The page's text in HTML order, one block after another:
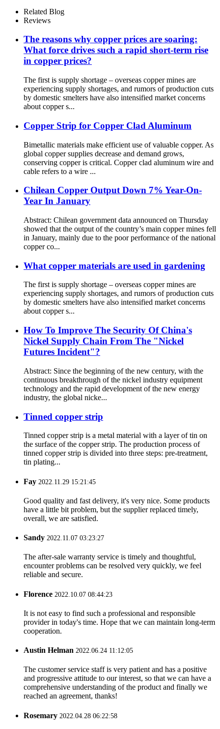
Related Blog
Reviews
The reasons why copper prices are soaring:
What force drives such a rapid short-term rise
in copper prices?
The first is supply shortage – overseas copper mines are
experiencing supply shortages, and rumors of production cuts
by domestic smelters have also intensified market concerns
about copper s...
Copper Strip for Copper Clad Aluminum
Bimetallic materials make efficient use of valuable copper. As
global copper supplies decrease and demand grows,
conserving copper is critical. Copper clad aluminum wire and
cable refers to a wire ...
Chilean Copper Output Down 7% Year-On-
Year In January
Abstract: Chilean government data announced on Thursday
showed that the output of the country’s main copper mines fell
in January, mainly due to the poor performance of the national
copper co...
What copper materials are used in gardening
The first is supply shortage – overseas copper mines are
experiencing supply shortages, and rumors of production cuts
by domestic smelters have also intensified market concerns
about copper s...
How To Improve The Security Of China's
Nickel Supply Chain From The "Nickel
Futures Incident"?
Abstract: Since the beginning of the new century, with the
continuous breakthrough of the nickel industry equipment
technology and the rapid development of the new energy
industry, the global nicke...
Tinned copper strip
Tinned copper strip is a metal material with a layer of tin on
the surface of the copper strip. The production process of
tinned copper strip is divided into three steps: pre-treatment,
tin plating...
Fay 2022.11.29 15:21:45
Good quality and fast delivery, it's very nice. Some products
have a little bit problem, but the supplier replaced timely,
overall, we are satisfied.
Sandy 2022.11.07 03:23:27
The after-sale warranty service is timely and thoughtful,
encounter problems can be resolved very quickly, we feel
reliable and secure.
Florence 2022.10.07 08:44:23
It is not easy to find such a professional and responsible
provider in today's time. Hope that we can maintain long-term
cooperation.
Austin Helman 2022.06.24 11:12:05
The customer service staff is very patient and has a positive
and progressive attitude to our interest, so that we can have a
comprehensive understanding of the product and finally we
reached an agreement, thanks!
Rosemary 2022.04.28 06:22:58